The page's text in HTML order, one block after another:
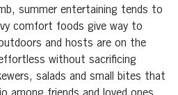
summer entertaining tends to
comfort foods give way to
and hosts are on the
without sacrificing
salads and small bites that